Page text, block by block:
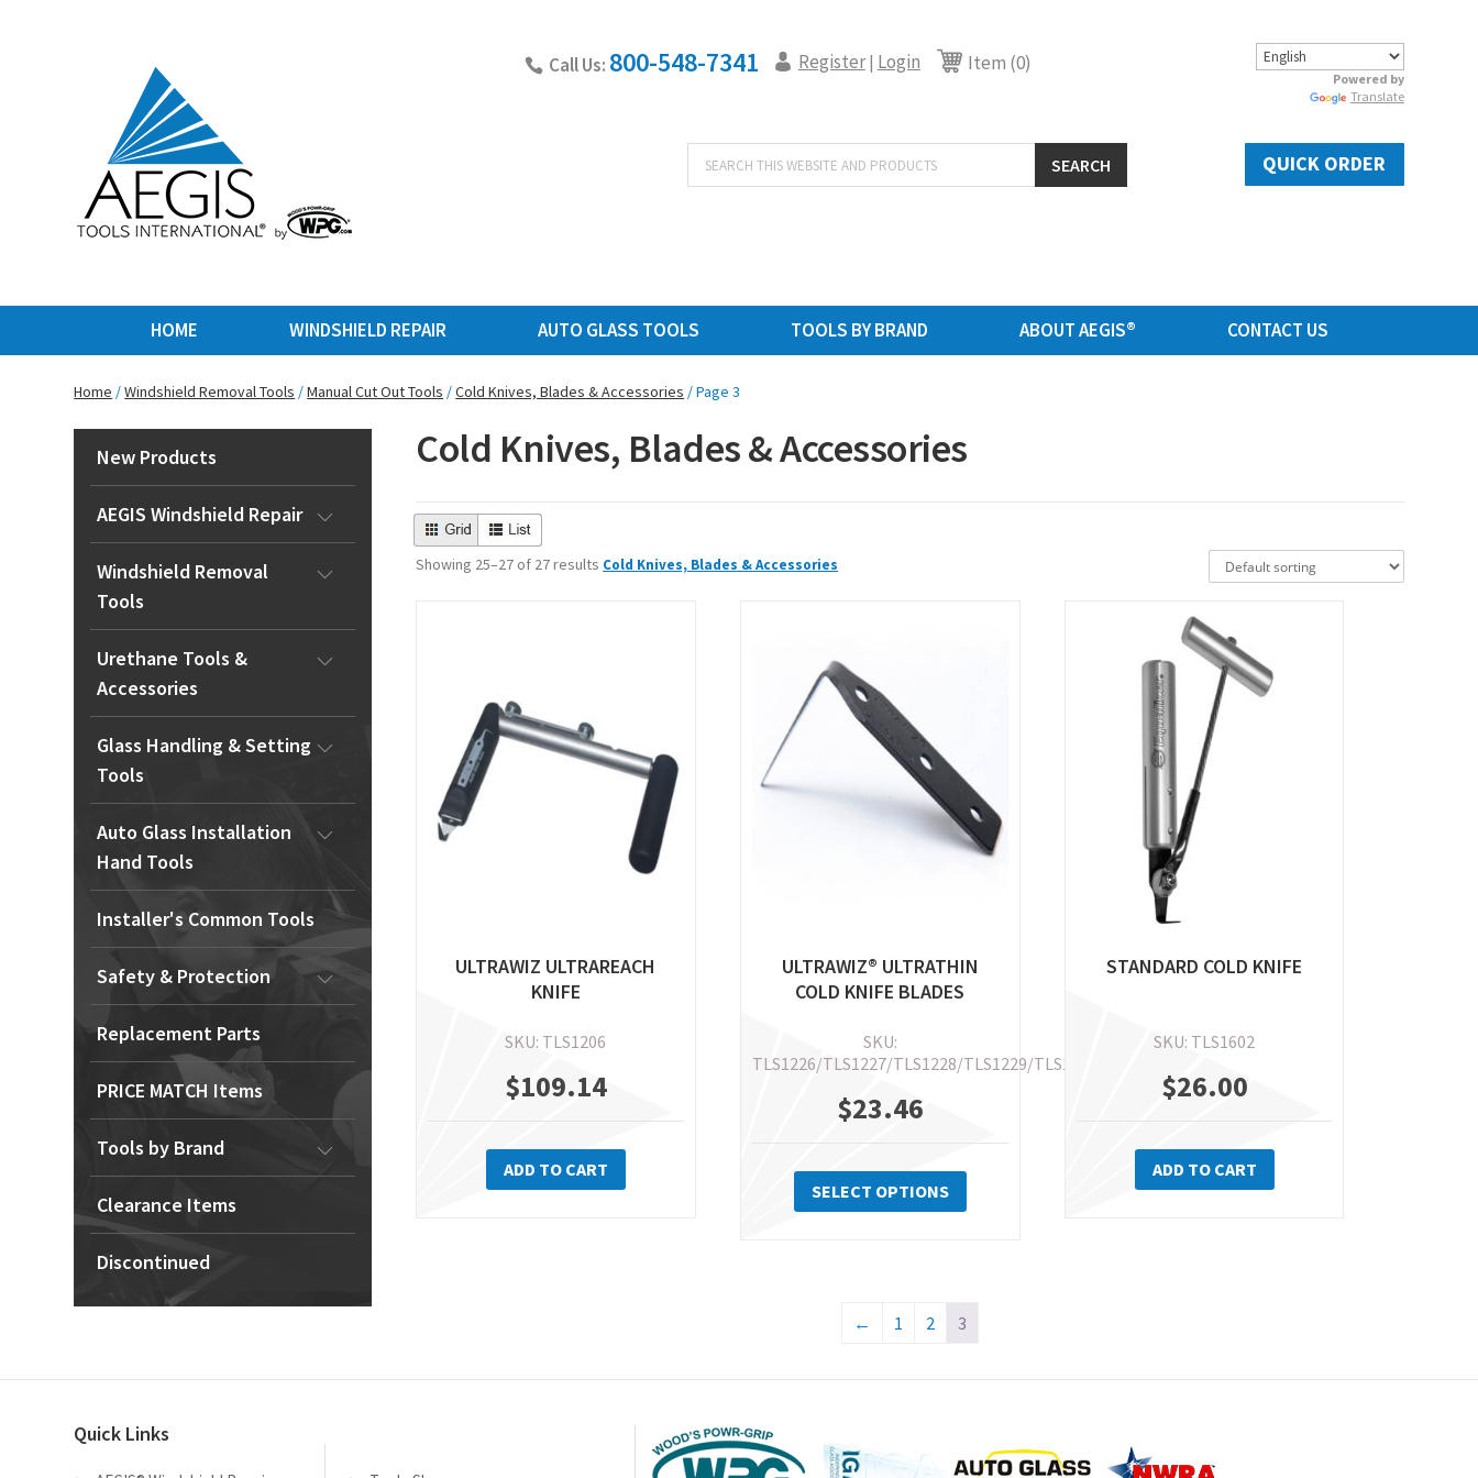
Call Us: 800-548-7341 Register| Login Item (0)
Powered by
Translate
Products
search
SEARCH QUICK ORDER
HOME WINDSHIELD REPAIR AUTO GLASS TOOLS TOOLS BY BRAND ABOUT AEGIS® CONTACT US
Home /Windshield Removal Tools /Manual Cut Out Tools /Cold Knives, Blades & Accessories / Page 3
Cold Knives, Blades & Accessories
Showing 25–27 of 27 results Cold Knives, Blades & Accessories
ULTRAWIZ ULTRAREACH
KNIFE
SKU: TLS1206
$109.14
ADD TO CART
ULTRAWIZ® ULTRATHIN
COLD KNIFE BLADES
SKU:
TLS1226/TLS1227/TLS1228/TLS1229/TLS1267
$23.46
SELECT OPTIONS
has
The
options
on
STANDARD COLD KNIFE
SKU: TLS1602
$26.00
ADD TO CART
← 1 2 3
New Products
AEGIS Windshield Repair
Windshield Removal
Tools
Urethane Tools &
Accessories
Glass Handling & Setting
Tools
Auto Glass Installation
Hand Tools
Installer's Common Tools
Safety & Protection
Replacement Parts
PRICE MATCH Items
Tools by Brand
Clearance Items
Discontinued
Quick Links